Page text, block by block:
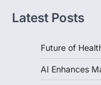
Latest Posts
Future of
AI Enhances